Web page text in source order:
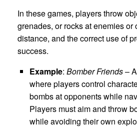
In these games, players throw
grenades, or rocks at enemies or
distance, and the correct use of
success.
Example: Bomber Friends–
where players control
bombs at opponents while
Players must aim and throw
while avoiding their own